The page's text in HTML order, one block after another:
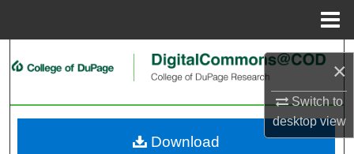
×
Switch to
desktopview
Search
My Account
Download